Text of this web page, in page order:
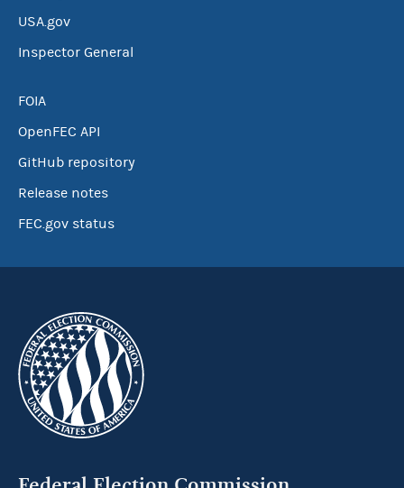
USA.gov
Inspector General
FOIA
OpenFEC API
GitHub repository
Release notes
FEC.gov status